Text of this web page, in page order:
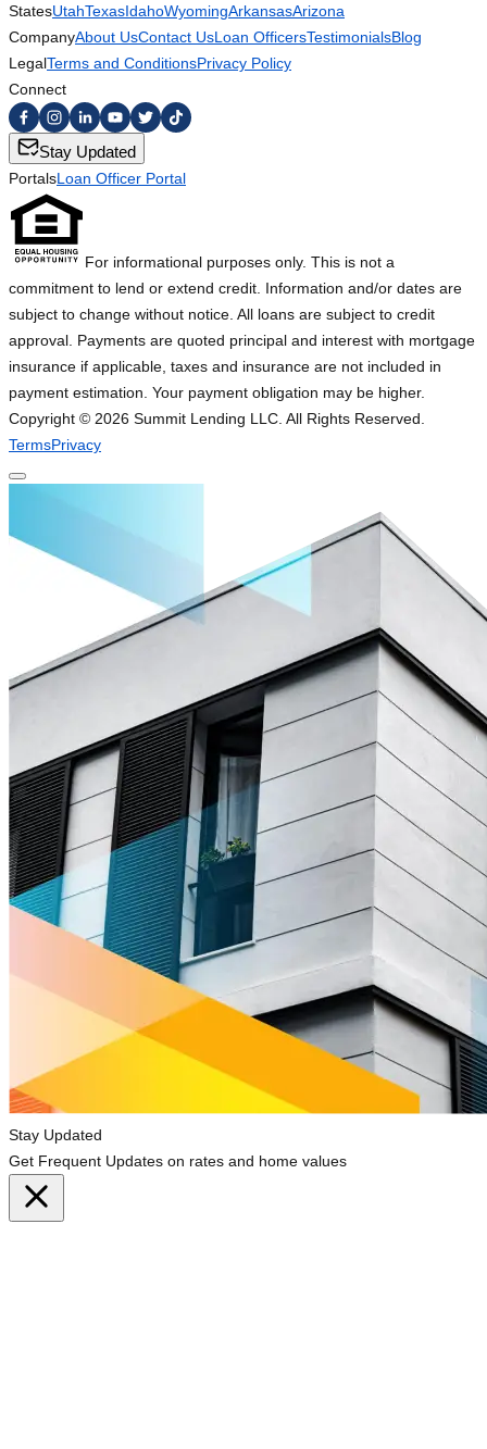
StatesUtahTexasIdahoWyomingArkansasArizona
CompanyAbout UsContact UsLoan OfficersTestimonialsBlog
LegalTerms and ConditionsPrivacy Policy
Connect
Stay Updated
PortalsLoan Officer Portal
For informational purposes only. This is not a
commitment to lend or extend credit. Information and/or dates are
subject to change without notice. All loans are subject to credit
approval. Payments are quoted principal and interest with mortgage
insurance if applicable, taxes and insurance are not included in
payment estimation. Your payment obligation may be higher.
Copyright © 2026 Summit Lending LLC. All Rights Reserved.
TermsPrivacy
Stay Updated
Get Frequent Updates on rates and home values